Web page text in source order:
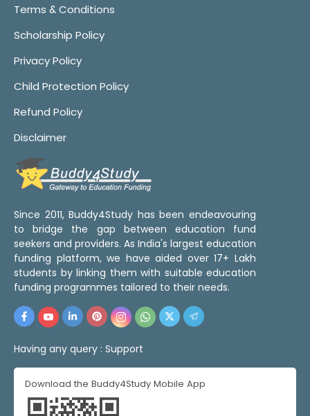
Terms & Conditions
Scholarship Policy
Privacy Policy
Child Protection Policy
Refund Policy
Disclaimer
Since 2011, Buddy4Study has been endeavouring
to bridge the gap between education fund
seekers and providers. As India's largest education
funding platform, we have aided over 17+ Lakh
students by linking them with suitable education
funding programmes tailored to their needs.
Having any query : Support
Download the Buddy4Study Mobile App